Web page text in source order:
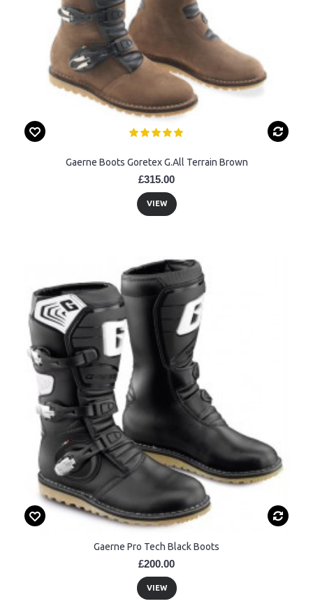
Gaerne Boots Goretex G.All Terrain Brown
£315.00
VIEW
Gaerne Pro Tech Black Boots
£200.00
VIEW